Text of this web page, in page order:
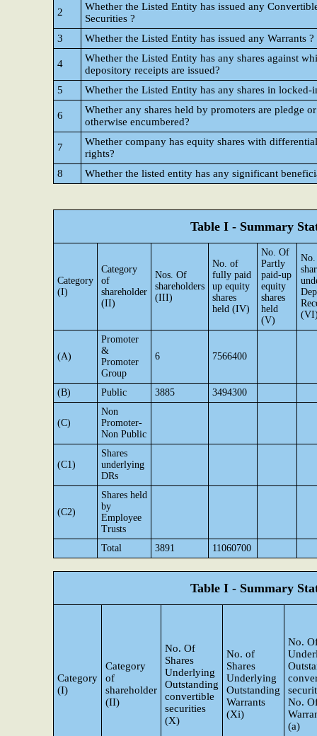
2
Whether the Listed Entity has issued any
Securities ?
3
Whether the Listed Entity has issued any Warrants ?
4
Whether the Listed Entity has any shares against
depository receipts are issued?
5
Whether the Listed Entity has any shares in locked-
6
Whether any shares held by promoters are pledge or
otherwise encumbered?
7
Whether company has equity shares with
rights?
8
Whether the listed entity has any significant
Table I - Summary
Category
(I)
Category
of
shareholder
(II)
Nos. Of
shareholders
(III)
No. of
fully paid
up equity
shares
held (IV)
No. Of
Partly
paid-up
equity
shares
held
(V)
(A)
Promoter
&
Promoter
Group
6 7566400
(B) Public 3885 3494300
(C)
Non
Promoter-
Non Public
(C1)
Shares
underlying
DRs
(C2)
Shares held
by
Employee
Trusts
Total
3891 11060700
Table I - Summary
Category
(I)
Category
of
shareholder
(II)
No. Of
Shares
Underlying
Outstanding
convertible
securities
(X)
No. of
Shares
Underlying
Outstanding
Warrants
(Xi)
No.
No.
(a)